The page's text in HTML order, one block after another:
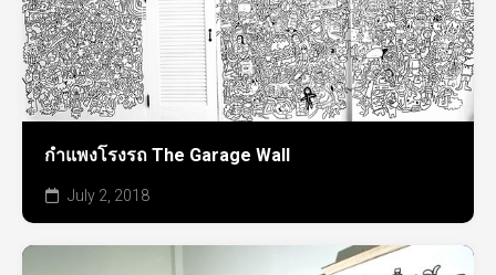
กำแพงโรงรถ The Garage Wall
July 2, 2018